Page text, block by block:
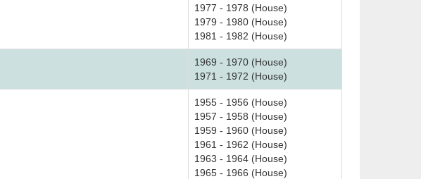
1977 - 1978 (House)
1979 - 1980 (House)
1981 - 1982 (House)
1969 - 1970 (House)
1971 - 1972 (House)
1955 - 1956 (House)
1957 - 1958 (House)
1959 - 1960 (House)
1961 - 1962 (House)
1963 - 1964 (House)
1965 - 1966 (House)